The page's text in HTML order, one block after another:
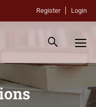
Register Login